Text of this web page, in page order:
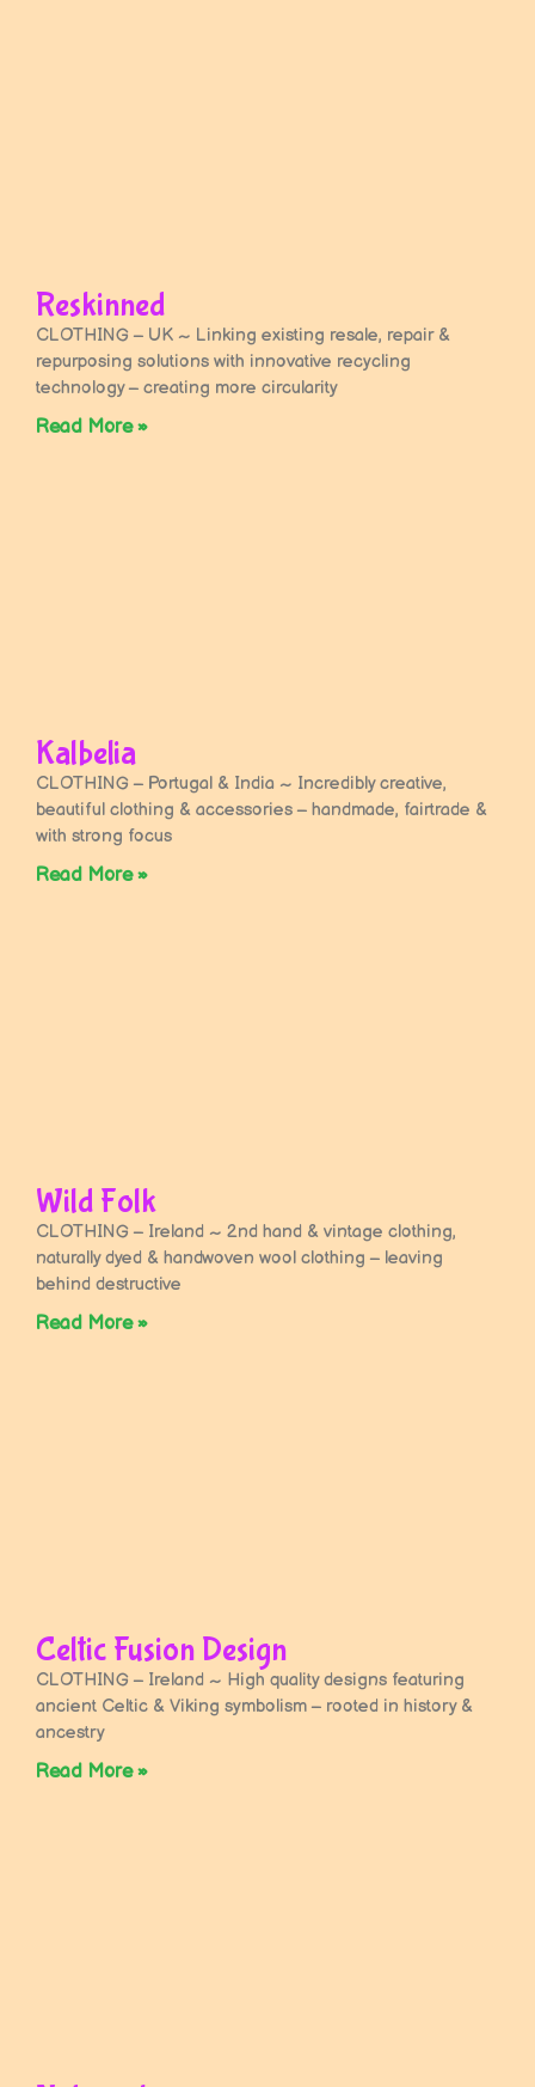
Reskinned
CLOTHING – UK ~ Linking existing resale, repair &
repurposing solutions with innovative recycling
technology – creating more circularity
Read More »
Kalbelia
CLOTHING – Portugal & India ~ Incredibly creative,
beautiful clothing & accessories – handmade, fairtrade &
with strong focus
Read More »
Wild Folk
CLOTHING – Ireland ~ 2nd hand & vintage clothing,
naturally dyed & handwoven wool clothing – leaving
behind destructive
Read More »
Celtic Fusion Design
CLOTHING – Ireland ~ High quality designs featuring
ancient Celtic & Viking symbolism – rooted in history &
ancestry
Read More »